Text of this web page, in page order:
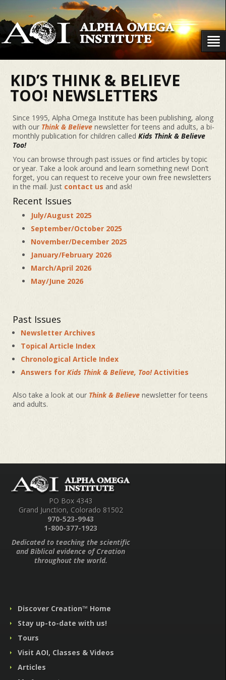
KID’S THINK & BELIEVE
TOO! NEWSLETTERS
Since 1995, Alpha Omega Institute has been publishing, along
with our Think & Believe newsletter for teens and adults, a bi-
monthly publication for children called Kids Think & Believe
Too!
You can browse through past issues or find articles by topic
or year. Take a look around and learn something new! Don’t
forget, you can request to receive your own free newsletters
in the mail. Just contact us and ask!
Recent Issues
July/August 2025
September/October 2025
November/December 2025
January/February 2026
March/April 2026
May/June 2026
Past Issues
Newsletter Archives
Topical Article Index
Chronological Article Index
Answers for Kids Think & Believe, Too!Activities
Also take a look at our Think & Believe newsletter for teens
and adults.
PO Box 4343
Grand Junction, Colorado 81502
970-523-9943
1-800-377-1923
Dedicated to teaching the scientific
and Biblical evidence of Creation
throughout the world.
Discover Creation™ Home
Stay up-to-date with us!
Tours
Visit AOI, Classes & Videos
Articles